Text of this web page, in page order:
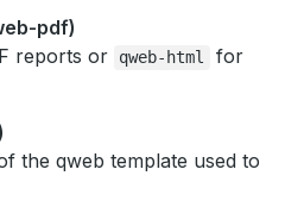
pdf)
reports or qweb-html
for
the qweb template used to